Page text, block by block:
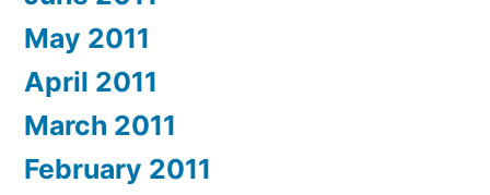
May 2011
April 2011
March 2011
February 2011